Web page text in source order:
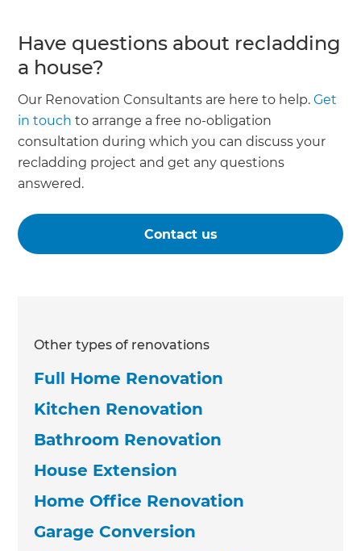
Have questions about recladding
a house?
Our Renovation Consultants are here to help.Get
in touch to arrange a free no-obligation
consultation during which you can discuss your
recladding project and get any questions
answered.
Contact us
Other types of renovations
Full Home Renovation
Kitchen Renovation
Bathroom Renovation
House Extension
Home Office Renovation
Garage Conversion